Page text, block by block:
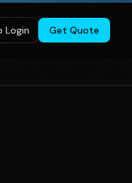
Login Get Quote